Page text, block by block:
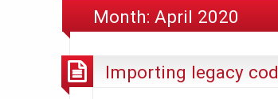
Month: April 2020
Importing legacy